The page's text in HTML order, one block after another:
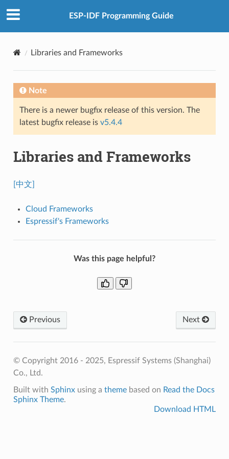
ESP-IDF Programming Guide
Libraries and Frameworks
Note
There is a newer bugfix release of this version. The
latest bugfix release is v5.4.4
Libraries and Frameworks
[中文]
Cloud Frameworks
Espressif's Frameworks
Was this page helpful?
Previous Next
© Copyright 2016 - 2025, Espressif Systems (Shanghai)
Co., Ltd.
Built with Sphinxusing a themebased on Read the Docs
Sphinx Theme.
Download HTML